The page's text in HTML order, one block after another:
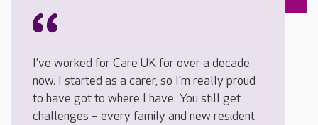
I’ve worked for Care UK for over a decade
now. I started as a carer, so I’m really proud
to have got to where I have. You still get
challenges – every family and new resident